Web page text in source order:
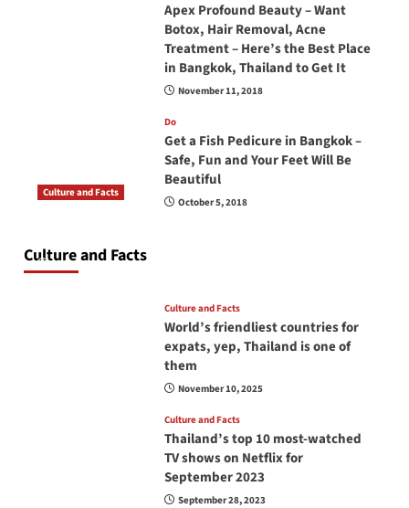
Apex Profound Beauty – Want
Botox, Hair Removal, Acne
Treatment – Here’s the Best Place
in Bangkok, Thailand to Get It
November 11, 2018
Do
Get a Fish Pedicure in Bangkok –
Safe, Fun and Your Feet Will Be
Beautiful
October 5, 2018
Culture and Facts
Culture and Facts
June 17, 2026
Culture and Facts
World’s friendliest countries for
expats, yep, Thailand is one of
them
November 10, 2025
Culture and Facts
Thailand’s top 10 most-watched
TV shows on Netflix for
September 2023
September 28, 2023